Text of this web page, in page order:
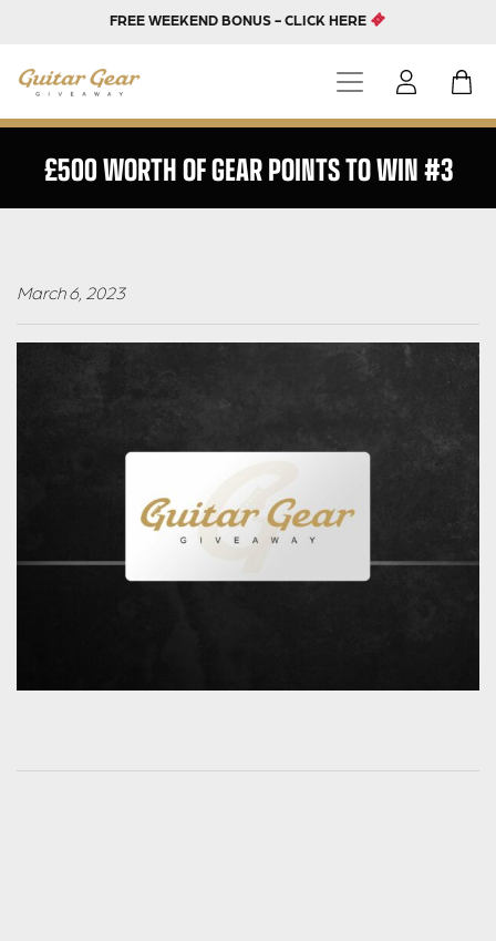
FREE WEEKEND BONUS - CLICK HERE
£500 WORTH OF GEAR POINTS TO WIN #3
March 6, 2023